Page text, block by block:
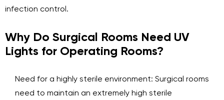
infection control.
Why Do Surgical Rooms Need UV
Lights for Operating Rooms?
Need for a highly sterile environment: Surgical rooms
need to maintain an extremely high sterile